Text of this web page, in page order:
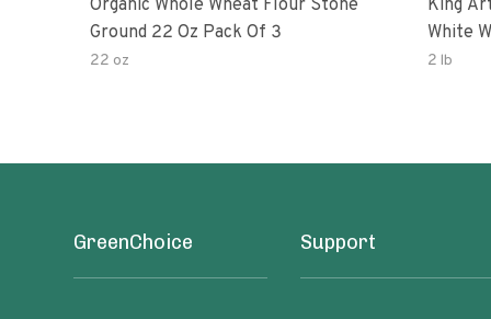
Organic Whole Wheat Flour Stone
Ground 22 Oz Pack Of 3
22 oz
King
White
2 lb
GreenChoice Support